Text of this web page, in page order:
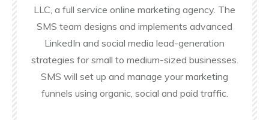
LLC, a full service online marketing agency. The
SMS team designs and implements advanced
LinkedIn and social media lead-generation
strategies for small to medium-sized businesses.
SMS will set up and manage your marketing
funnels using organic, social and paid traffic.